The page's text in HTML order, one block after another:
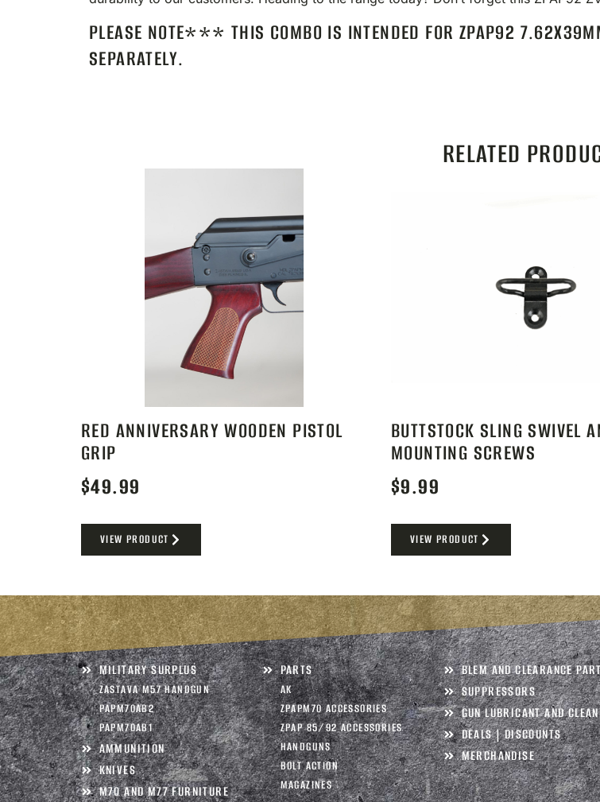
PLEASE NOTE*** THIS COMBO IS INTENDED FOR ZPAP92
SEPARATELY.
RELATED
RED ANNIVERSARY WOODEN PISTOL
GRIP
$49.99
VIEW PRODUCT
BUTTSTOCK SLING SWIVEL
MOUNTING SCREWS
$9.99
VIEW PRODUCT
MILITARY SURPLUS
ZASTAVA M57 HANDGUN
PAPM70AB2
PAPM70AB1
AMMUNITION
KNIVES
M70 AND M77 FURNITURE
PARTS
AK
ZPAPM70 ACCESSORIES
ZPAP 85/92 ACCESSORIES
HANDGUNS
BOLT ACTION
MAGAZINES
BLEM AND CLEARANCE
SUPPRESSORS
GUN LUBRICANT AND
DEALS | DISCOUNTS
MERCHANDISE